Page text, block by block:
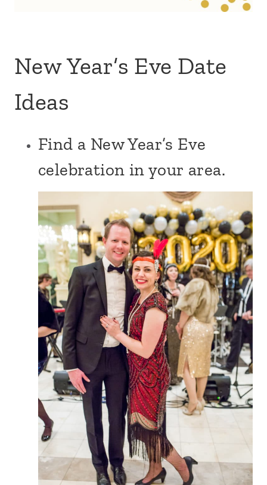
New Year’s Eve Date
Ideas
Find a New Year’s Eve
celebration in your area.